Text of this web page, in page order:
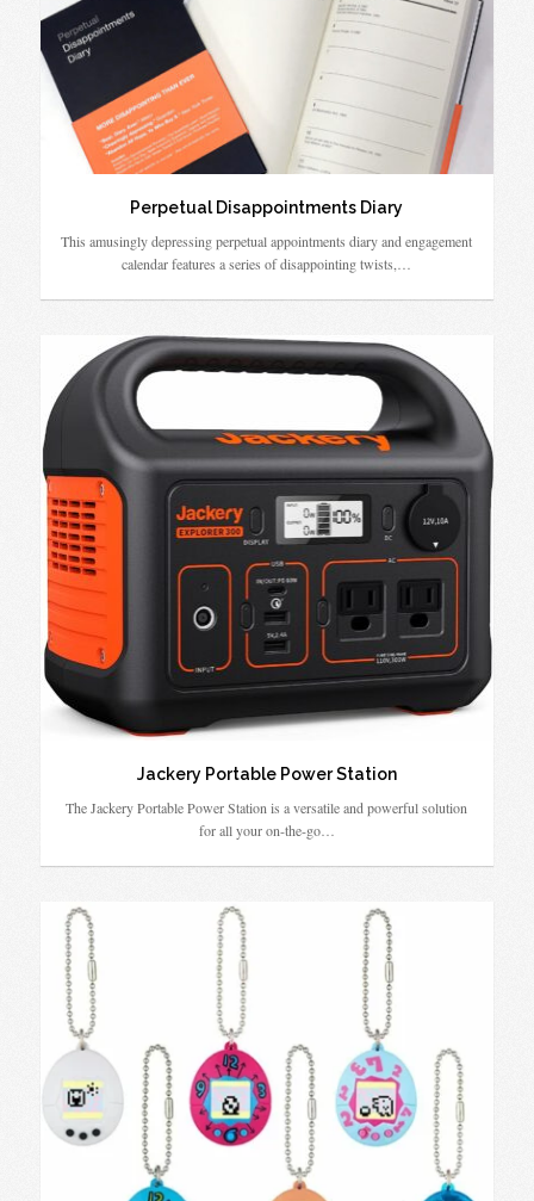
Perpetual Disappointments Diary
This amusingly depressing perpetual appointments diary and engagement
calendar features a series of disappointing twists,…
Jackery Portable Power Station
The Jackery Portable Power Station is a versatile and powerful solution
for all your on-the-go…